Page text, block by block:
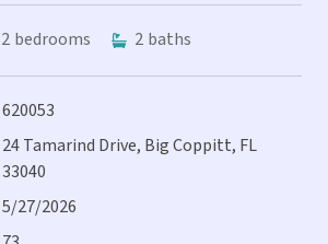
2 bedrooms 2 baths
620053
24 Tamarind Drive, Big Coppitt, FL
33040
5/27/2026